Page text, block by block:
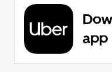
app